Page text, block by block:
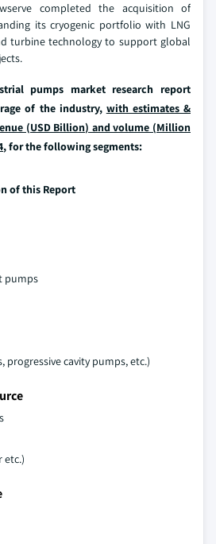
completed the acquisition of
its cryogenic portfolio with LNG
turbine technology to support global
pumps market research report
of the industry, with estimates &
(USD Billion) and volume (Million
, for the following segments:
of this Report
pumps
progressive cavity pumps, etc.)
etc.)